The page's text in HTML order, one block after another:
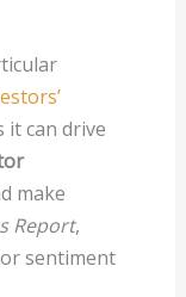
it can drive
make
Report,
sentiment